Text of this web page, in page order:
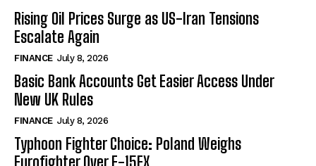
Rising Oil Prices Surge as US-Iran Tensions
Escalate Again
FINANCE July 8, 2026
Basic Bank Accounts Get Easier Access Under
New UK Rules
FINANCE July 8, 2026
Typhoon Fighter Choice: Poland Weighs
Eurofighter Over F-15EX